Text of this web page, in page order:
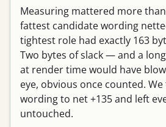
Measuring mattered more
fattest candidate wording
tightest role had exactly 163
Two bytes of slack — and a
at render time would have
eye, obvious once counted.
wording to net +135 and left
untouched.